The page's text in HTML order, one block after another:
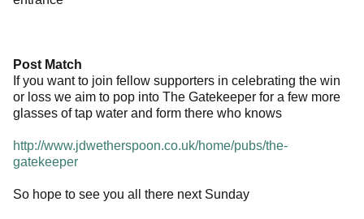
Post Match
If you want to join fellow supporters in celebrating the win
or loss we aim to pop into The Gatekeeper for a few more
glasses of tap water and form there who knows
http://www.jdwetherspoon.co.uk/home/pubs/the-
gatekeeper
So hope to see you all there next Sunday